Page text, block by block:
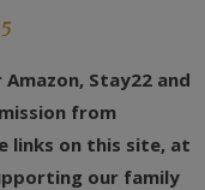
Stay22 and
from
links on this site, at
our family